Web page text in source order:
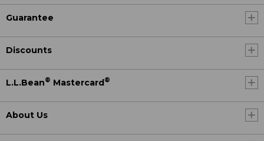
Guarantee
Discounts
L.L.Bean® Mastercard®
About Us